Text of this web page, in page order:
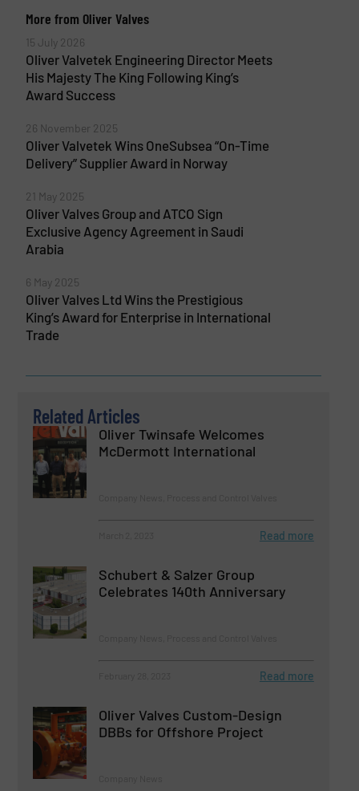
More from Oliver Valves
15 July 2026
Oliver Valvetek Engineering Director Meets
His Majesty The King Following King’s
Award Success
26 November 2025
Oliver Valvetek Wins OneSubsea “On-Time
Delivery” Supplier Award in Norway
21 May 2025
Oliver Valves Group and ATCO Sign
Exclusive Agency Agreement in Saudi
Arabia
6 May 2025
Oliver Valves Ltd Wins the Prestigious
King’s Award for Enterprise in International
Trade
Related Articles
Oliver Twinsafe Welcomes
McDermott International
Read more
Schubert & Salzer Group
Celebrates 140th Anniversary
Read more
Oliver Valves Custom-Design
DBBs for Offshore Project